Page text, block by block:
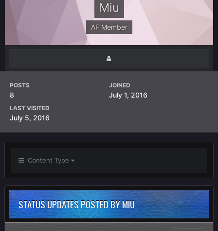
Miu
AF Member
POSTS
8
JOINED
July 1, 2016
LAST VISITED
July 5, 2016
Content Type
STATUS UPDATES POSTED BY MIU